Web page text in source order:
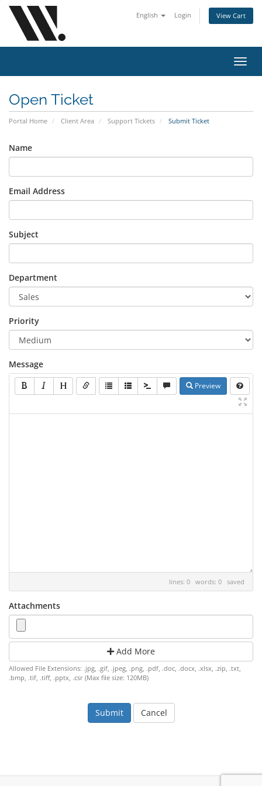
English Login View Cart
Open Ticket
Portal Home Client Area Support Tickets Submit Ticket
Name
Email Address
Subject
Department
Priority
Message
Preview
lines: 0 words: 0 saved
Attachments
Add More
Allowed File Extensions: .jpg, .gif, .jpeg, .png, .pdf, .doc, .docx, .xlsx, .zip, .txt,
.bmp, .tif, .tiff, .pptx, .csr (Max file size: 120MB)
Cancel